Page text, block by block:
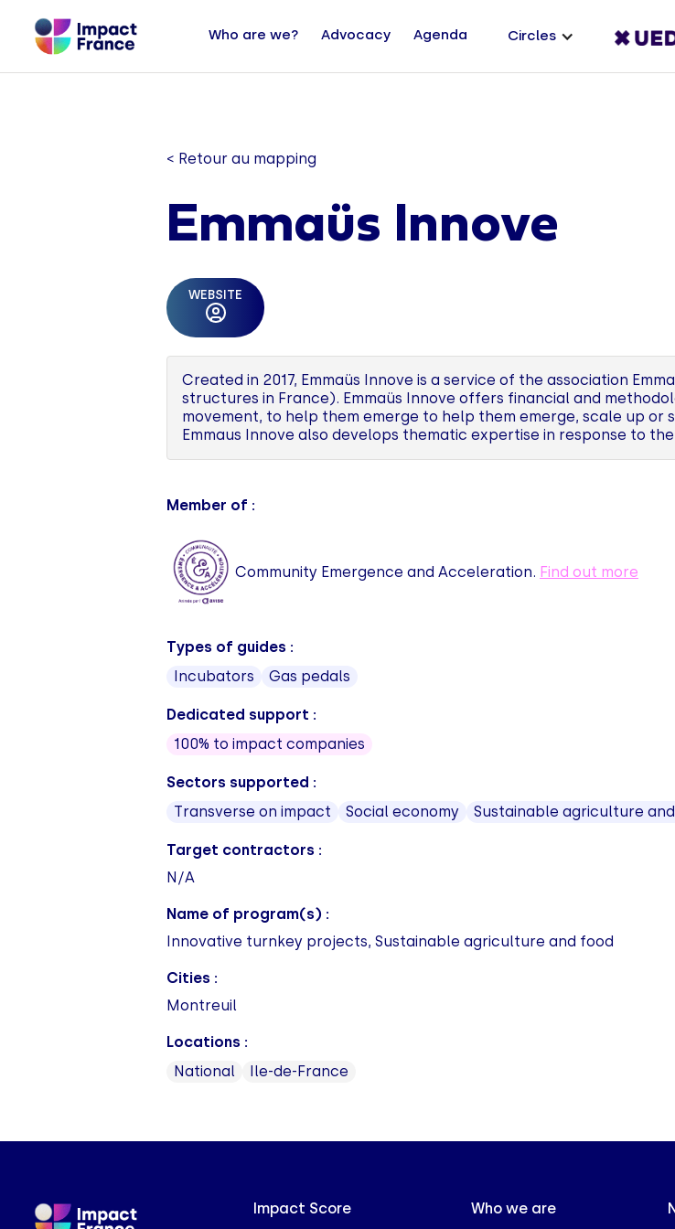
Who are we? Advocacy Agenda Circles
< Retour au mapping
Emmaüs Innove
WEBSITE
Created in 2017, Emmaüs Innove is a service of the association
structures in France). Emmaüs Innove offers financial and
movement, to help them emerge to help them emerge, scale up
Emmaus Innove also develops thematic expertise in response to
Member of :
Community Emergence and Acceleration. Find out more
Types of guides :
Incubators
Gas pedals
Dedicated support :
100% to impact companies
Sectors supported :
Transverse on impact
Social economy Sustainable agriculture
Target contractors :
N/A
Name of program(s) :
Innovative turnkey projects, Sustainable agriculture and food
Cities :
Montreuil
Locations :
National
Ile-de-France
Impact Score
Who we are